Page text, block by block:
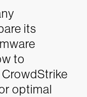
its
to
optimal